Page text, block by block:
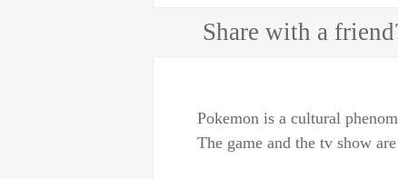
Share with a
Pokemon is a cultural
The game and the tv show